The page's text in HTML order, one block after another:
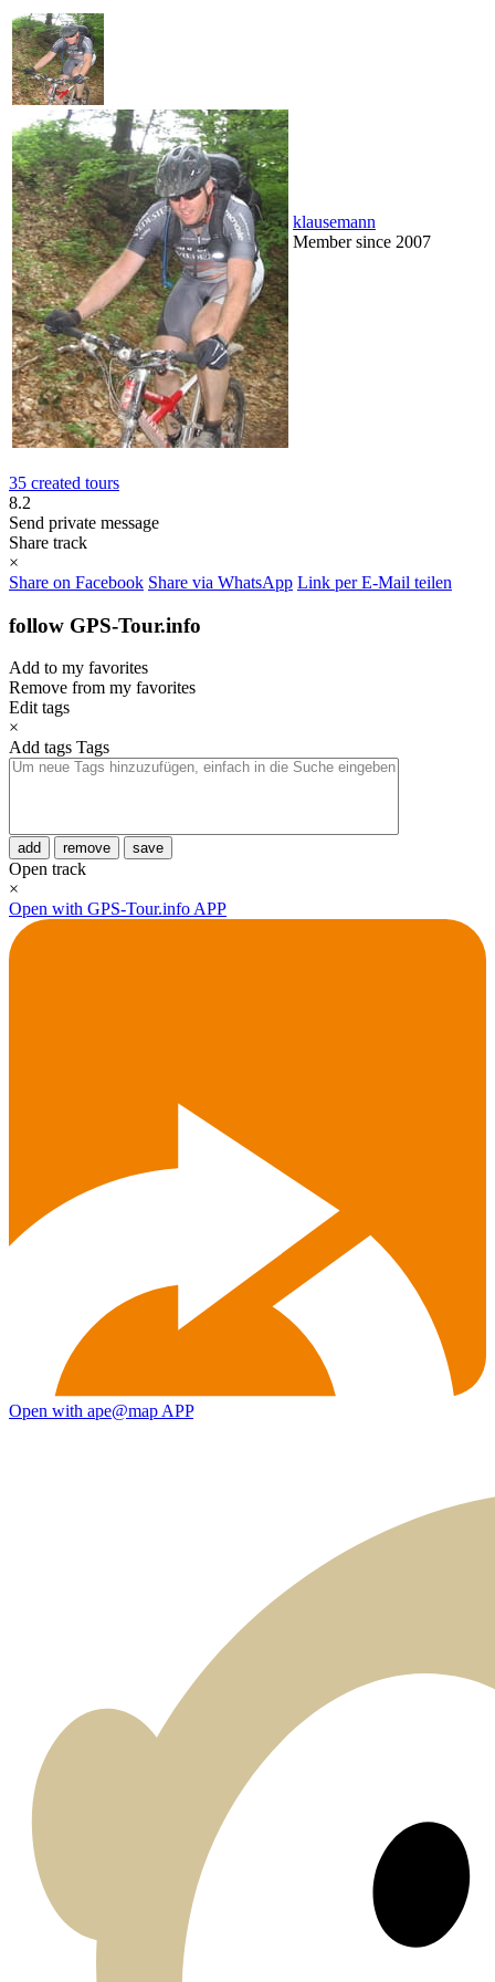
klausemann
Member since 2007
35 created tours
8.2
Send private message
Share track
×
Share on Facebook Share via WhatsApp Link per E-Mail teilen
follow GPS-Tour.info
Add to my favorites
Remove from my favorites
Edit tags
×
Add tags Tags
add remove save
Open track
×
Open with GPS-Tour.info APP
Open with ape@map APP